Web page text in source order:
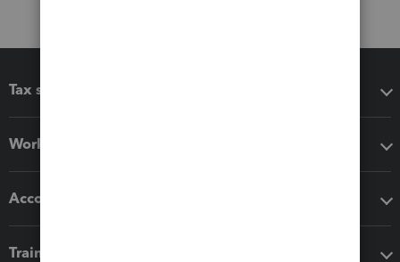
Tax software
Workflow add-ons
Accounting solutions
Training & support